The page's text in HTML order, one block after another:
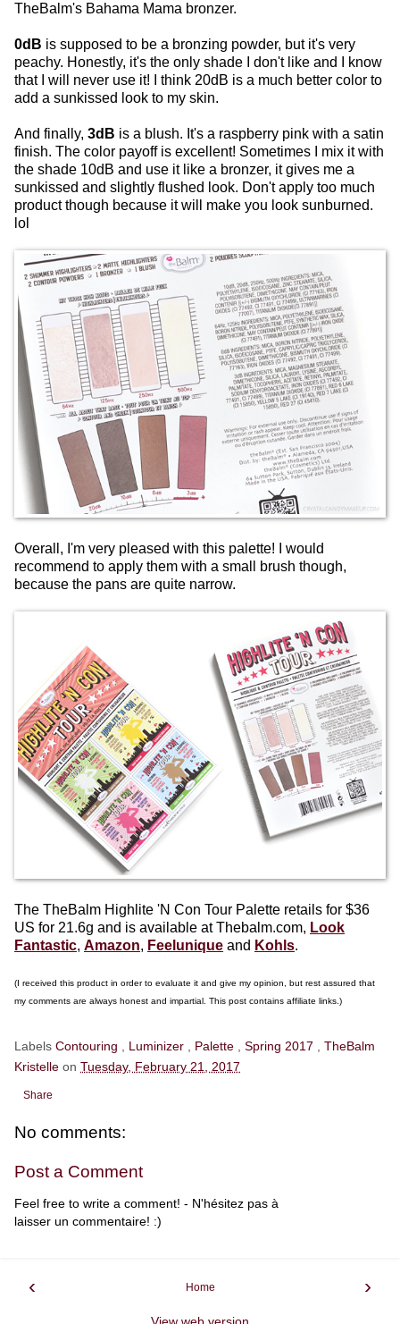
TheBalm's Bahama Mama bronzer.
0dB is supposed to be a bronzing powder, but it's very
peachy. Honestly, it's the only shade I don't like and I know
that I will never use it! I think 20dB is a much better color to
add a sunkissed look to my skin.
And finally, 3dB is a blush. It's a raspberry pink with a satin
finish. The color payoff is excellent! Sometimes I mix it with
the shade 10dB and use it like a bronzer, it gives me a
sunkissed and slightly flushed look. Don't apply too much
product though because it will make you look sunburned.
lol
Overall, I'm very pleased with this palette! I would
recommend to apply them with a small brush though,
because the pans are quite narrow.
The TheBalm Highlite 'N Con Tour Palette retails for $36
US for 21.6g and is available at Thebalm.com, Look
Fantastic, Amazon, Feelunique and Kohls.
(I received this product in order to evaluate it and give my opinion, but rest assured that
my comments are always honest and impartial. This post contains affiliate links.)
Labels Contouring Luminizer Palette Spring 2017
TheBalm
Kristelle on Tuesday, February 21, 2017
Share
No comments:
Post a Comment
Feel free to write a comment! - N'hésitez pas à
laisser un commentaire! :)
‹ ›
Home
View web version